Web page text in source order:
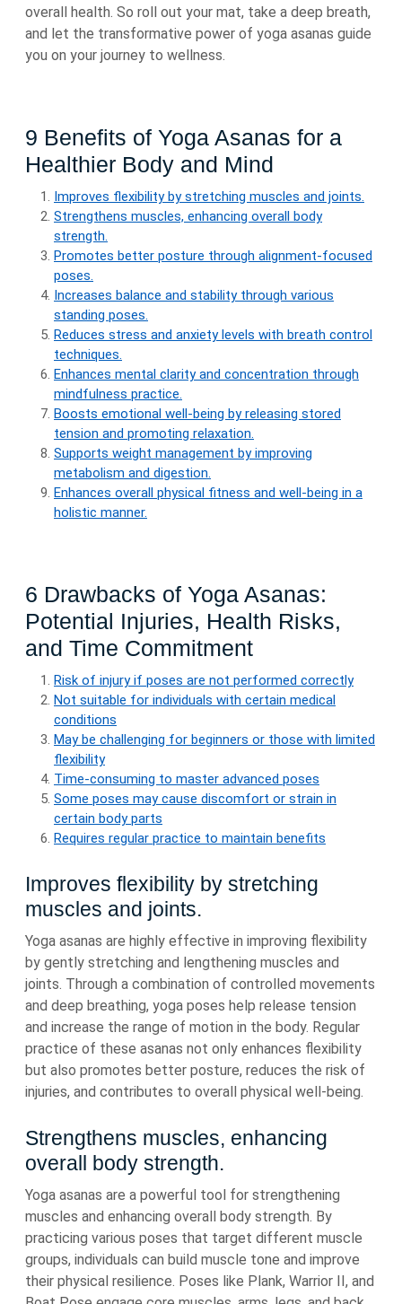
overall health. So roll out your mat, take a deep breath,
and let the transformative power of yoga asanas guide
you on your journey to wellness.
9 Benefits of Yoga Asanas for a
Healthier Body and Mind
Improves flexibility by stretching muscles and joints.
Strengthens muscles, enhancing overall body
strength.
Promotes better posture through alignment-focused
poses.
Increases balance and stability through various
standing poses.
Reduces stress and anxiety levels with breath control
techniques.
Enhances mental clarity and concentration through
mindfulness practice.
Boosts emotional well-being by releasing stored
tension and promoting relaxation.
Supports weight management by improving
metabolism and digestion.
Enhances overall physical fitness and well-being in a
holistic manner.
6 Drawbacks of Yoga Asanas:
Potential Injuries, Health Risks,
and Time Commitment
Risk of injury if poses are not performed correctly
Not suitable for individuals with certain medical
conditions
May be challenging for beginners or those with limited
flexibility
Time-consuming to master advanced poses
Some poses may cause discomfort or strain in
certain body parts
Requires regular practice to maintain benefits
Improves flexibility by stretching
muscles and joints.
Yoga asanas are highly effective in improving flexibility
by gently stretching and lengthening muscles and
joints. Through a combination of controlled movements
and deep breathing, yoga poses help release tension
and increase the range of motion in the body. Regular
practice of these asanas not only enhances flexibility
but also promotes better posture, reduces the risk of
injuries, and contributes to overall physical well-being.
Strengthens muscles, enhancing
overall body strength.
Yoga asanas are a powerful tool for strengthening
muscles and enhancing overall body strength. By
practicing various poses that target different muscle
groups, individuals can build muscle tone and improve
their physical resilience. Poses like Plank, Warrior II, and